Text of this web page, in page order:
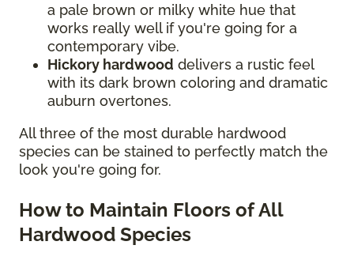
a pale brown or milky white hue that
works really well if you're going for a
contemporary vibe.
Hickory hardwood delivers a rustic feel
with its dark brown coloring and dramatic
auburn overtones.
All three of the most durable hardwood
species can be stained to perfectly match the
look you're going for.
How to Maintain Floors of All
Hardwood Species